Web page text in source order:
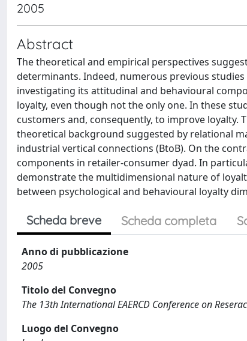
2005
Abstract
The theoretical and empirical perspectives
determinants. Indeed, numerous previous
investigating its attitudinal and behavioural
loyalty, even though not the only one. In these
customers and, consequently, to improve loyalty.
theoretical background suggested by relational
industrial vertical connections (BtoB). On the
components in retailer-consumer dyad. In
demonstrate the multidimensional nature of
between psychological and behavioural loyalty
Scheda breve Scheda completa
Anno di pubblicazione
2005
Titolo del Convegno
The 13th International EAERCD Conference on
Luogo del Convegno